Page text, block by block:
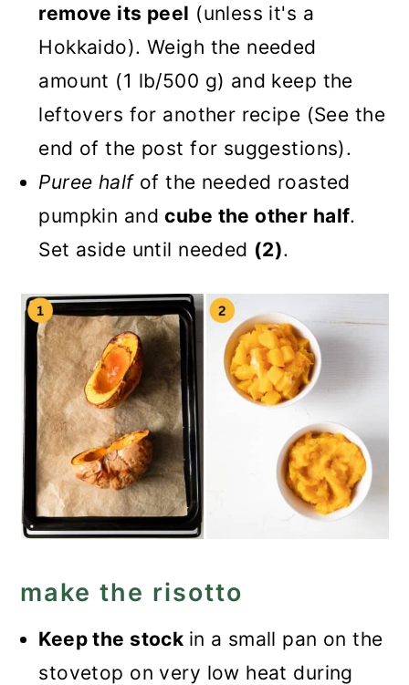
remove its peel (unless it's a
Hokkaido). Weigh the needed
amount (1 lb/500 g) and keep the
leftovers for another recipe (See the
end of the post for suggestions).
Puree half of the needed roasted
pumpkin andcube the other half.
Set aside until needed (2).
make the risotto
Keep the stock in a small pan on the
stovetop on very low heat during